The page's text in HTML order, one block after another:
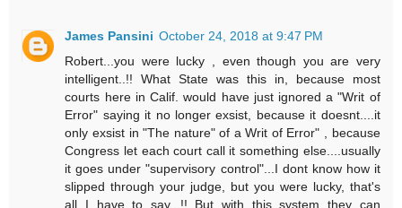
James Pansini October 24, 2018 at 9:47 PM
Robert...you were lucky , even though you are very
intelligent..!! What State was this in, because most
courts here in Calif. would have just ignored a "Writ of
Error" saying it no longer exsist, because it doesnt....it
only exsist in "The nature" of a Writ of Error" , because
Congress let each court call it something else....usually
it goes under "supervisory control"...I dont know how it
slipped through your judge, but you were lucky, that's
all I have to say...!! But with this system they can